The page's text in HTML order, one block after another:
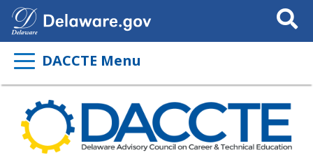
Search
This
Site
DACCTE Menu